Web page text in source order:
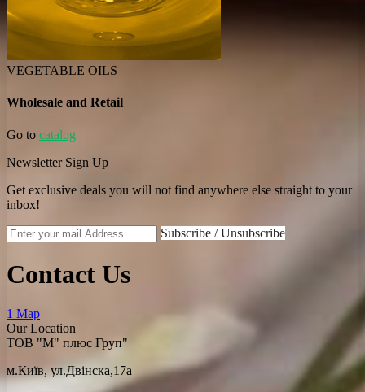
VEGETABLE OILS
Wholesale and Retail
Go to catalog
Newsletter Sign Up
Get exclusive deals you will not find anywhere else straight to your
inbox!
Subscribe / Unsubscribe
Contact Us
1 Map
Our Location
ТОВ "М" плюс Груп"
м.Київ, ул.Двінска,17а